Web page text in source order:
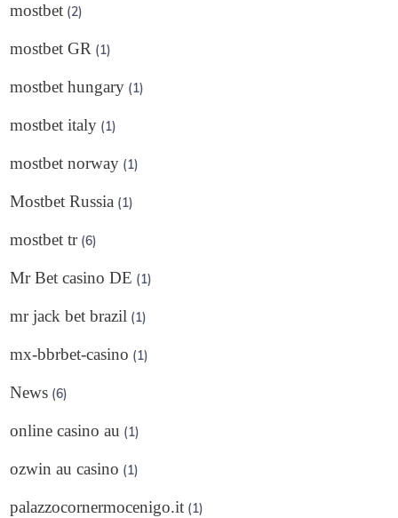
mostbet (2)
mostbet GR (1)
mostbet hungary (1)
mostbet italy (1)
mostbet norway (1)
Mostbet Russia (1)
mostbet tr (6)
Mr Bet casino DE (1)
mr jack bet brazil (1)
mx-bbrbet-casino (1)
News (6)
online casino au (1)
ozwin au casino (1)
palazzocornermocenigo.it (1)